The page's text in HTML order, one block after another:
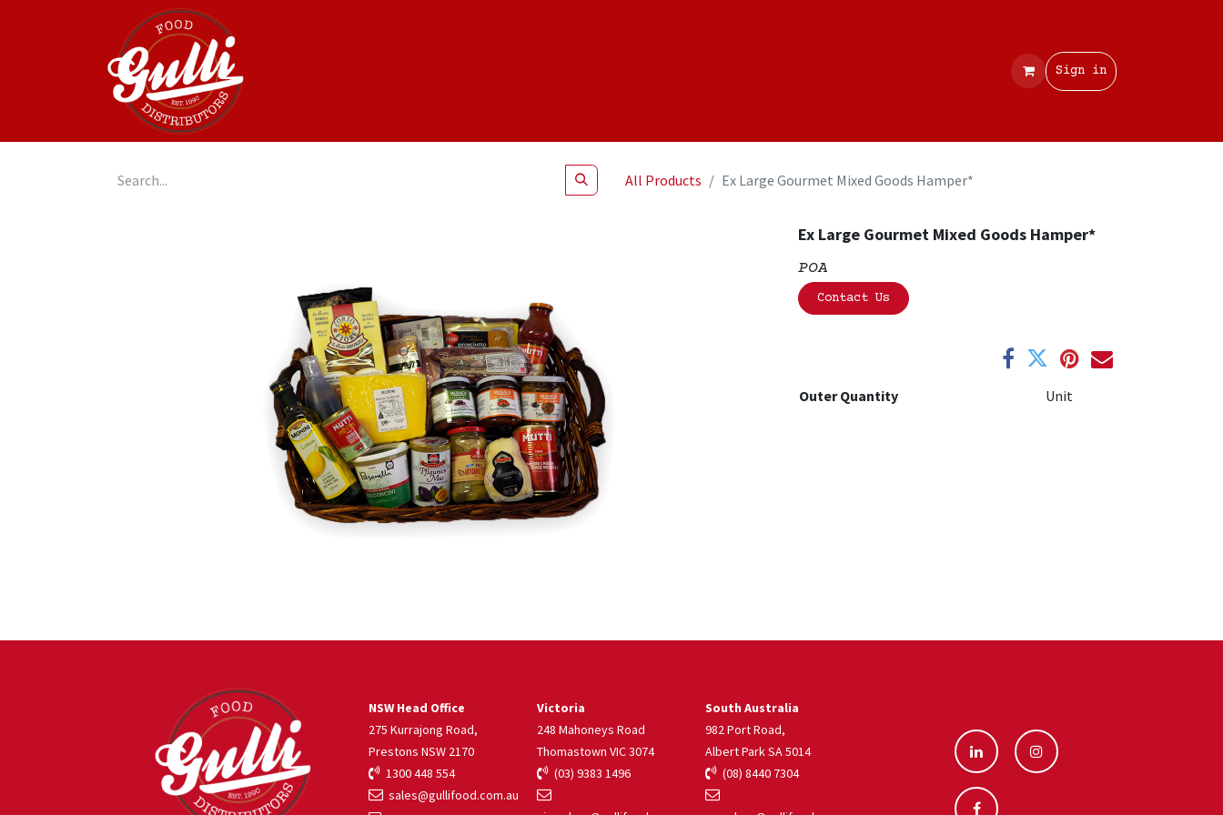
Sign in
All Products Ex Large Gourmet Mixed Goods Hamper*
Ex Large Gourmet Mixed Goods Hamper*
POA
Contact Us
Outer Quantity Unit
South Australia
982 Port Road,
Albert Park SA 5014
(08) 8440 7304
NSW Head Office
275 Kurrajong Road,
Prestons NSW 2170
1300 448 554
sales@gullifood.com.au
Victoria
248 Mahoneys Road
Thomastown VIC 3074
(03) 9383 1496